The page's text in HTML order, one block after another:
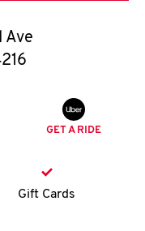
Ave
GET A RIDE
Gift Cards